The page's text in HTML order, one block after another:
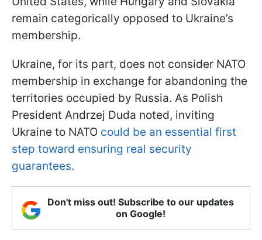
remain categorically opposed to Ukraine’s
membership.
Ukraine, for its part, does not consider NATO
membership in exchange for abandoning the
territories occupied by Russia. As Polish
President Andrzej Duda noted, inviting
Ukraine to NATO could be an essential first
step toward ensuring real security
guarantees.
Don't miss out! Subscribe to our updates
on Google!